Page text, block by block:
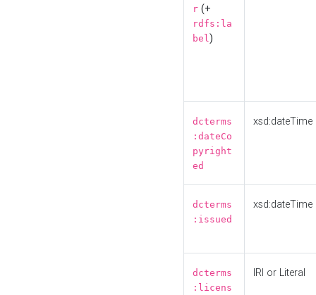
r (+
rdfs:la
bel)
dcterms
:dateCo
pyright
ed
xsd:dateTime
dcterms
:issued
xsd:dateTime
dcterms
:licens
IRI or Literal